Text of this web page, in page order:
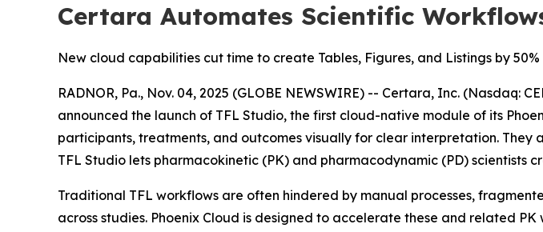
Certara Automates Scientific
New cloud capabilities cut time to create Tables, Figures, and Listings by 50%
RADNOR, Pa., Nov. 04, 2025 (GLOBE NEWSWIRE) -- Certara, Inc.
announced the launch of TFL Studio, the first cloud-native module of its
participants, treatments, and outcomes visually for clear interpretation.
TFL Studio lets pharmacokinetic (PK) and pharmacodynamic (PD) scientists
Traditional TFL workflows are often hindered by manual processes,
across studies. Phoenix Cloud is designed to accelerate these and related